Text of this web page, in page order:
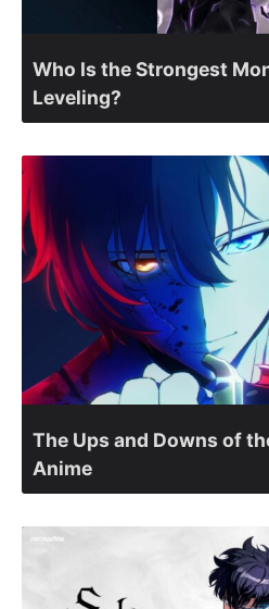
Who Is the Strongest
Leveling?
The Ups and Downs of
Anime